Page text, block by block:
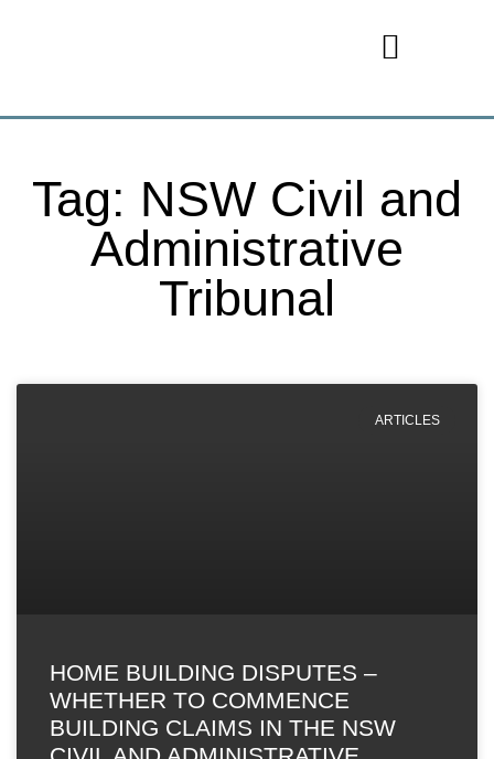
Tag: NSW Civil and
Administrative
Tribunal
ARTICLES
HOME BUILDING DISPUTES –
WHETHER TO COMMENCE
BUILDING CLAIMS IN THE NSW